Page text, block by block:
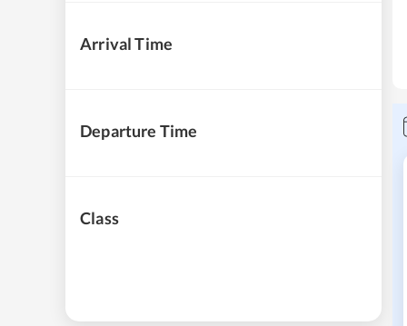
Arrival Time
Departure Time
Class